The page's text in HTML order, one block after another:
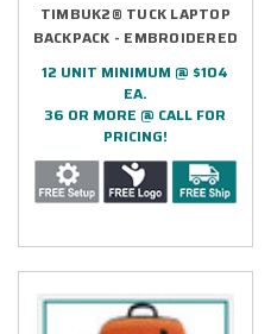
TIMBUK2® TUCK LAPTOP
BACKPACK - EMBROIDERED
12 UNIT MINIMUM @ $104
EA.
36 OR MORE @ CALL FOR
PRICING!